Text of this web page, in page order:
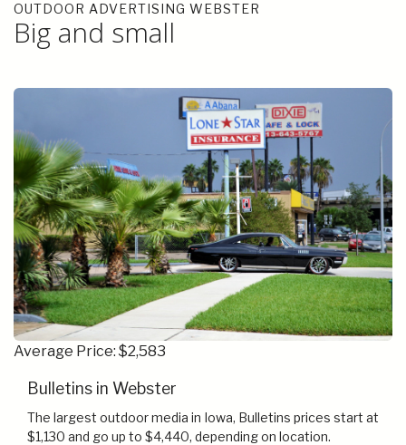
OUTDOOR ADVERTISING WEBSTER
Big and small
Average Price: $2,583
Bulletins in Webster
The largest outdoor media in Iowa, Bulletins prices start at
$1,130 and go up to $4,440, depending on location.